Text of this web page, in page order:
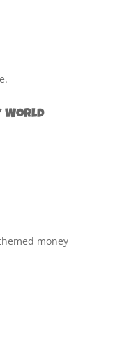
World
money